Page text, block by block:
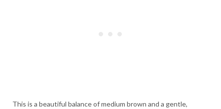
This is a beautiful balance of medium brown and a gentle,